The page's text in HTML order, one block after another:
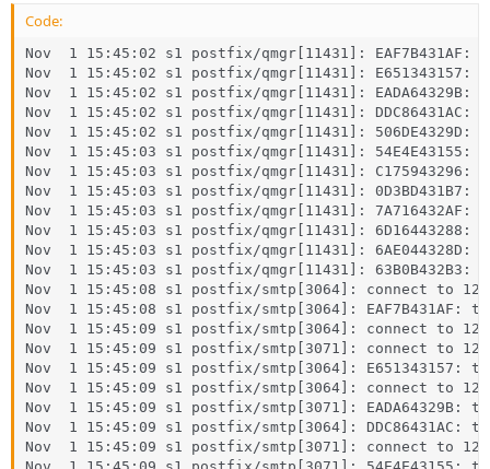
Code:
Nov  1 15:45:02 s1 postfix/qmgr[11431]: EAF7B431AF:
Nov  1 15:45:02 s1 postfix/qmgr[11431]: E651343157:
Nov  1 15:45:02 s1 postfix/qmgr[11431]: EADA64329B:
Nov  1 15:45:02 s1 postfix/qmgr[11431]: DDC86431AC:
Nov  1 15:45:02 s1 postfix/qmgr[11431]: 506DE4329D:
Nov  1 15:45:03 s1 postfix/qmgr[11431]: 54E4E43155:
Nov  1 15:45:03 s1 postfix/qmgr[11431]: C175943296:
Nov  1 15:45:03 s1 postfix/qmgr[11431]: 0D3BD431B7:
Nov  1 15:45:03 s1 postfix/qmgr[11431]: 7A716432AF:
Nov  1 15:45:03 s1 postfix/qmgr[11431]: 6D16443288:
Nov  1 15:45:03 s1 postfix/qmgr[11431]: 6AE044328D:
Nov  1 15:45:03 s1 postfix/qmgr[11431]: 63B0B432B3:
Nov  1 15:45:08 s1 postfix/smtp[3064]: connect to
Nov  1 15:45:08 s1 postfix/smtp[3064]: EAF7B431AF:
Nov  1 15:45:09 s1 postfix/smtp[3064]: connect to
Nov  1 15:45:09 s1 postfix/smtp[3071]: connect to
Nov  1 15:45:09 s1 postfix/smtp[3064]: E651343157:
Nov  1 15:45:09 s1 postfix/smtp[3064]: connect to
Nov  1 15:45:09 s1 postfix/smtp[3071]: EADA64329B:
Nov  1 15:45:09 s1 postfix/smtp[3064]: DDC86431AC:
Nov  1 15:45:09 s1 postfix/smtp[3071]: connect to
Nov  1 15:45:09 s1 postfix/smtp[3071]: 54E4E43155: